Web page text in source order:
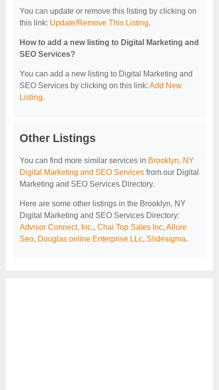
You can update or remove this listing by clicking on
this link: Update/Remove This Listing.
How to add a new listing to Digital Marketing and
SEO Services?
You can add a new listing to Digital Marketing and
SEO Services by clicking on this link: Add New
Listing.
Other Listings
You can find more similar services in Brooklyn, NY
Digital Marketing and SEO Services from our Digital
Marketing and SEO Services Directory.
Here are some other listings in the Brooklyn, NY
Digital Marketing and SEO Services Directory:
Advisor Connect, Inc., Chai Top Sales Inc, Allure
Seo, Douglas online Enterprise LLc, Slidesigma.